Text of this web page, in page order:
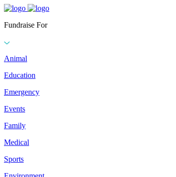
Fundraise For
Animal
Education
Emergency
Events
Family
Medical
Sports